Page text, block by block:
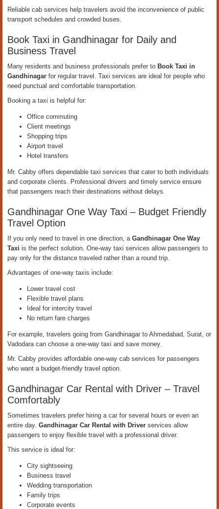
Reliable cab services help travelers avoid the inconvenience of public
transport schedules and crowded buses.
Book Taxi in Gandhinagar for Daily and
Business Travel
Many residents and business professionals prefer to Book Taxi in
Gandhinagar for regular travel. Taxi services are ideal for people who
need punctual and comfortable transportation.
Booking a taxi is helpful for:
Office commuting
Client meetings
Shopping trips
Airport travel
Hotel transfers
Mr. Cabby offers dependable taxi services that cater to both individuals
and corporate clients. Professional drivers and timely service ensure
that passengers reach their destinations without delays.
Gandhinagar One Way Taxi – Budget Friendly
Travel Option
If you only need to travel in one direction, a Gandhinagar One Way
Taxi is the perfect solution. One-way taxi services allow passengers to
pay only for the distance traveled rather than a round trip.
Advantages of one-way taxis include:
Lower travel cost
Flexible travel plans
Ideal for intercity travel
No return fare charges
For example, travelers going from Gandhinagar to Ahmedabad, Surat, or
Vadodara can choose a one-way taxi and save money.
Mr. Cabby provides affordable one-way cab services for passengers
who want a budget-friendly travel option.
Gandhinagar Car Rental with Driver – Travel
Comfortably
Sometimes travelers prefer hiring a car for several hours or even an
entire day. Gandhinagar Car Rental with Driver services allow
passengers to enjoy flexible travel with a professional driver.
This service is ideal for:
City sightseeing
Business travel
Wedding transportation
Family trips
Corporate events